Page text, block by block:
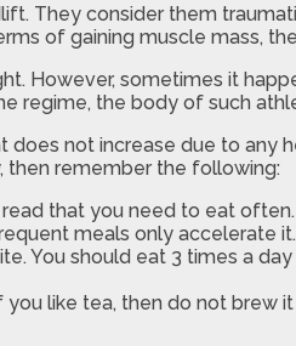
They consider them
of gaining muscle mass,
However, sometimes it
regime, the body of such
not increase due to
then remember the following:
that you need to eat
meals only accelerate it.
You should eat 3 times a
like tea, then do not